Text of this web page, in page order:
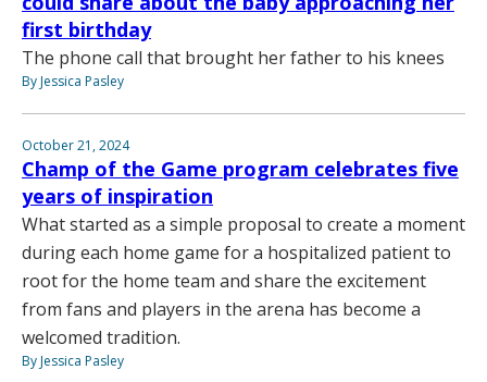
first birthday
The phone call that brought her father to his knees
By Jessica Pasley
October 21, 2024
Champ of the Game program celebrates five
years of inspiration
What started as a simple proposal to create a moment
during each home game for a hospitalized patient to
root for the home team and share the excitement
from fans and players in the arena has become a
welcomed tradition.
By Jessica Pasley